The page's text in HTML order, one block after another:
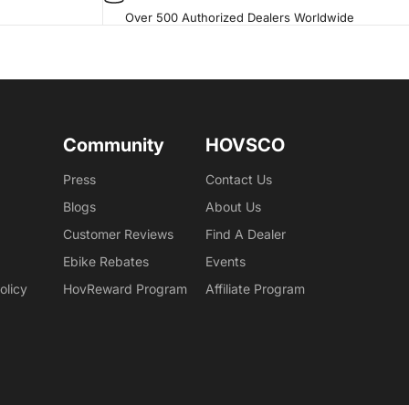
Over 500 Authorized Dealers Worldwide
Community
Press
Blogs
Customer Reviews
Ebike Rebates
HovReward Program
HOVSCO
Contact Us
About Us
Find A Dealer
Events
Affiliate Program